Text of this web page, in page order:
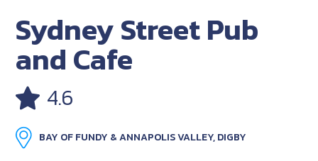
Sydney Street Pub
and Cafe
4.6
BAY OF FUNDY & ANNAPOLIS VALLEY, DIGBY